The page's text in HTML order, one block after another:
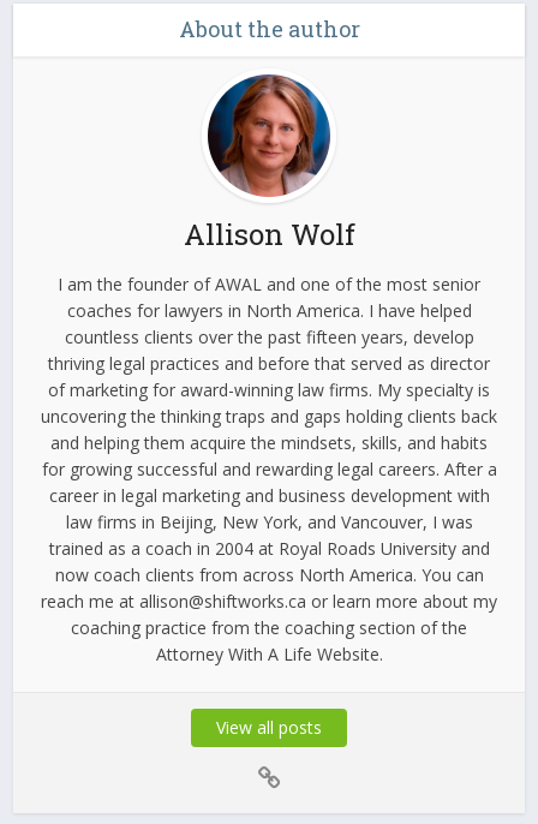
About the author
Allison Wolf
I am the founder of AWAL and one of the most senior
coaches for lawyers in North America. I have helped
countless clients over the past fifteen years, develop
thriving legal practices and before that served as director
of marketing for award-winning law firms. My specialty is
uncovering the thinking traps and gaps holding clients back
and helping them acquire the mindsets, skills, and habits
for growing successful and rewarding legal careers. After a
career in legal marketing and business development with
law firms in Beijing, New York, and Vancouver, I was
trained as a coach in 2004 at Royal Roads University and
now coach clients from across North America. You can
reach me at allison@shiftworks.ca or learn more about my
coaching practice from the coaching section of the
Attorney With A Life Website.
View all posts